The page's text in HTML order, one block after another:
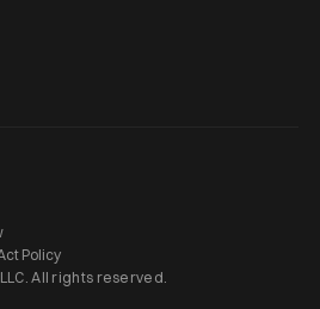
Policy
All rights reserved.